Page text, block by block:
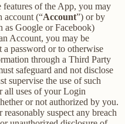
features of the App, you may
account (“Account”) or by
as Google or Facebook)
Account, you may be
a password or to otherwise
through a Third Party
safeguard and not disclose
supervise the use of such
all uses of your Login
or not authorized by you.
suspect any breach